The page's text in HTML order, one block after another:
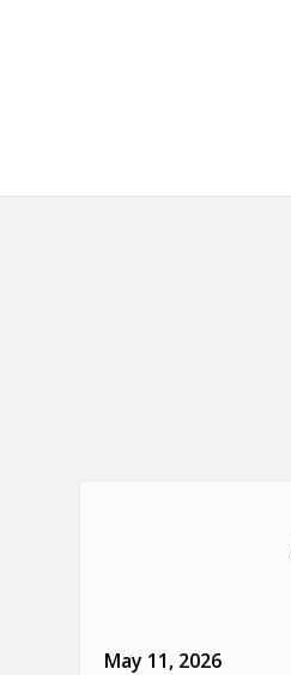
May 11, 2026